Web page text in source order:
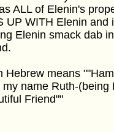
ALL of Elenin's
UP WITH Elenin and
Elenin smack dab
Hebrew means
my name Ruth-(being
Friend""